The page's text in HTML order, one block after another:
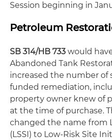
Session beginning in
Petroleum
SB 314/HB 733 would
Abandoned Tank
increased the number of
funded remediation,
property owner knew of
at the time of purchase.
changed the name from
(LSSI) to Low-Risk Site